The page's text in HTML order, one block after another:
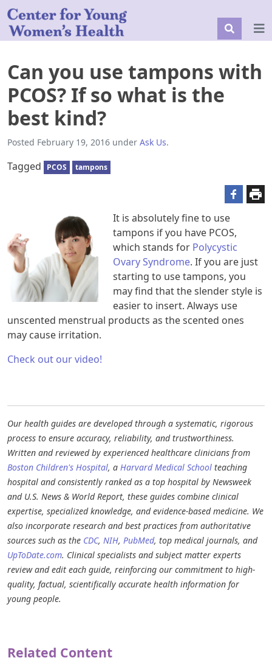
Can you use tampons with
PCOS? If so what is the
best kind?
Posted February 19, 2016 under Ask Us.
Tagged PCOS tampons
It is absolutely fine to use
tampons if you have PCOS,
which stands for Polycystic
Ovary Syndrome. If you are just
starting to use tampons, you
may find that the slender style is
easier to insert. Always use
unscented menstrual products as the scented ones
may cause irritation.
Check out our video!
Our health guides are developed through a systematic, rigorous
process to ensure accuracy, reliability, and trustworthiness.
Written and reviewed by experienced healthcare clinicians from
Boston Children's Hospital, a Harvard Medical School teaching
hospital and consistently ranked as a top hospital by Newsweek
and U.S. News & World Report, these guides combine clinical
expertise, specialized knowledge, and evidence-based medicine. We
also incorporate research and best practices from authoritative
sources such as the CDC, NIH, PubMed, top medical journals, and
UpToDate.com. Clinical specialists and subject matter experts
review and edit each guide, reinforcing our commitment to high-
quality, factual, scientifically accurate health information for
young people.
Related Content